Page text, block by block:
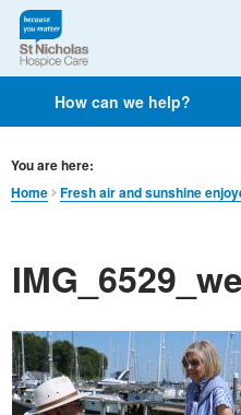
How can we help?
You are here:
Home
Fresh air and sunshine